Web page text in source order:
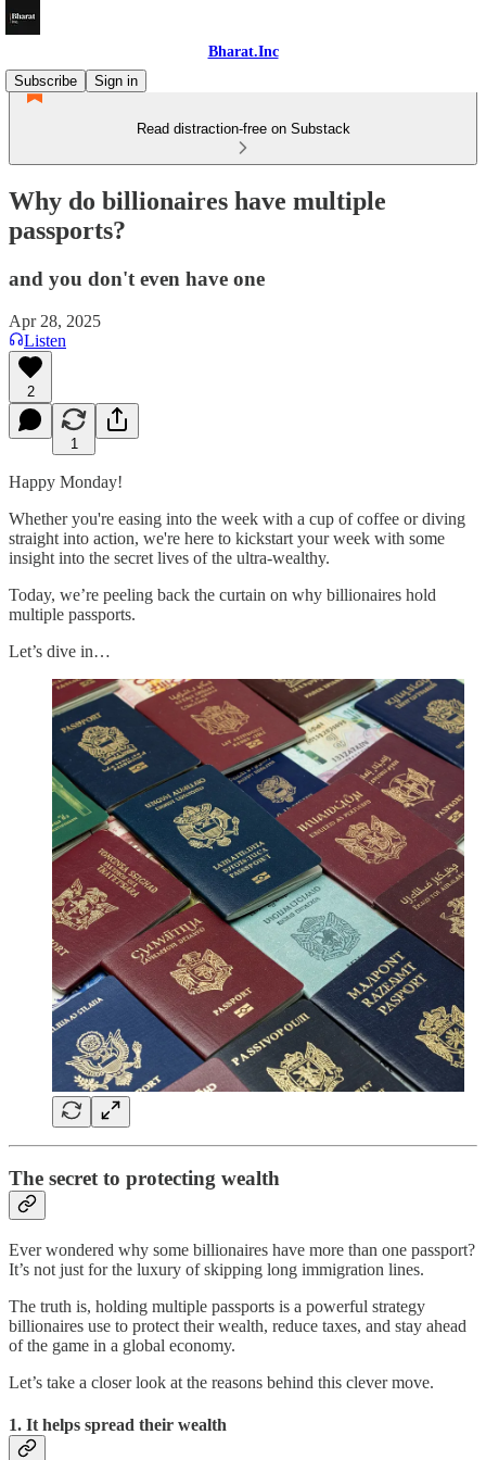
Bharat.Inc
Subscribe
Sign in
Read distraction-free on Substack
Why do billionaires have multiple
passports?
and you don't even have one
Apr 28, 2025
Listen
2
1
Happy Monday!
Whether you're easing into the week with a cup of coffee or diving
straight into action, we're here to kickstart your week with some
insight into the secret lives of the ultra-wealthy.
Today, we’re peeling back the curtain on why billionaires hold
multiple passports.
Let’s dive in…
The secret to protecting wealth
Ever wondered why some billionaires have more than one passport?
It’s not just for the luxury of skipping long immigration lines.
The truth is, holding multiple passports is a powerful strategy
billionaires use to protect their wealth, reduce taxes, and stay ahead
of the game in a global economy.
Let’s take a closer look at the reasons behind this clever move.
1. It helps spread their wealth